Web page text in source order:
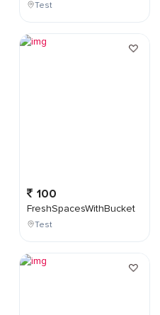
Test
100
FreshSpacesWithBucket
Test